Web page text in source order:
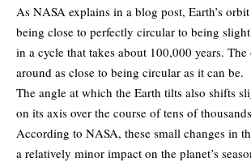
As NASA explains in a blog post, Earth’s
being close to perfectly circular to being
in a cycle that takes about 100,000 years.
around as close to being circular as it can be.
The angle at which the Earth tilts also shifts
on its axis over the course of tens of
According to NASA, these small changes in
a relatively minor impact on the planet’s